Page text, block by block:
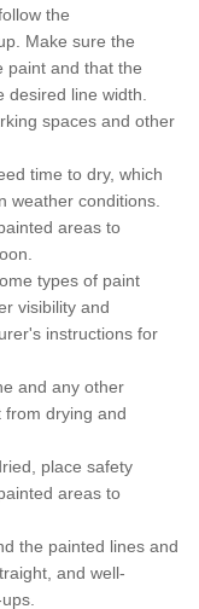
the
Make sure the
paint and that the
line width.
spaces and other
time to dry, which
weather conditions.
areas to
types of paint
visibility and
instructions for
and any other
drying and
place safety
areas to
the painted lines and
and well-